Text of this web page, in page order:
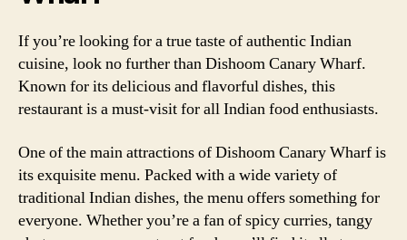
If you’re looking for a true taste of authentic Indian
cuisine, look no further than Dishoom Canary Wharf.
Known for its delicious and flavorful dishes, this
restaurant is a must-visit for all Indian food enthusiasts.
One of the main attractions of Dishoom Canary Wharf is
its exquisite menu. Packed with a wide variety of
traditional Indian dishes, the menu offers something for
everyone. Whether you’re a fan of spicy curries, tangy